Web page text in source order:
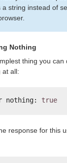
a string instead of
Nothing
thing you can
at all:
nothing: true
response for this